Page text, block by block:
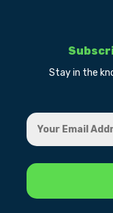
Stay in the